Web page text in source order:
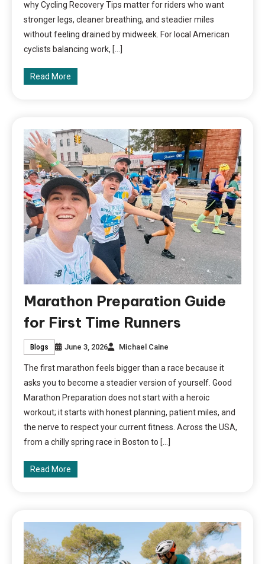
why Cycling Recovery Tips matter for riders who want
stronger legs, cleaner breathing, and steadier miles
without feeling drained by midweek. For local American
cyclists balancing work, […]
Read More
Marathon Preparation Guide
for First Time Runners
Blogs June 3, 2026 Michael Caine
The first marathon feels bigger than a race because it
asks you to become a steadier version of yourself. Good
Marathon Preparation does not start with a heroic
workout; it starts with honest planning, patient miles, and
the nerve to respect your current fitness. Across the USA,
from a chilly spring race in Boston to […]
Read More